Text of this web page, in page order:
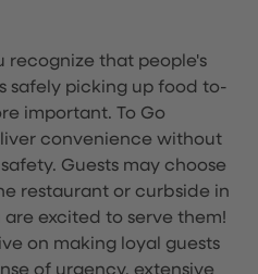
recognize that people's
safely picking up food to-
important. To Go
convenience without
Guests may choose
restaurant or curbside in
excited to serve them!
on making loyal guests